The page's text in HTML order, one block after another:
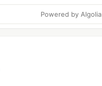
Powered by Algolia